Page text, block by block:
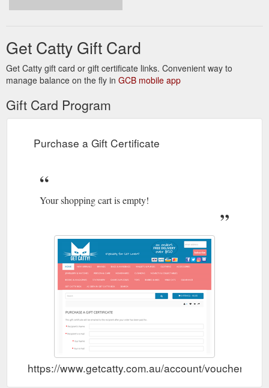
Get Catty Gift Card
Get Catty gift card or gift certificate links. Convenient way to
manage balance on the fly in GCB mobile app
Gift Card Program
Purchase a Gift Certificate
Your shopping cart is empty!
https://www.getcatty.com.au/account/voucher